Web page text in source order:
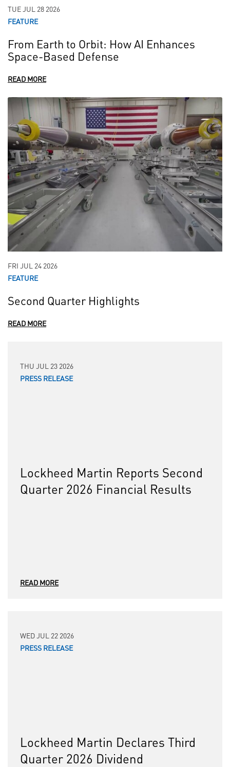
TUE JUL 28 2026
FEATURE
From Earth to Orbit: How AI Enhances
Space-Based Defense
READ MORE
FRI JUL 24 2026
FEATURE
Second Quarter Highlights
READ MORE
THU JUL 23 2026
PRESS RELEASE
Lockheed Martin Reports Second
Quarter 2026 Financial Results
READ MORE
WED JUL 22 2026
PRESS RELEASE
Lockheed Martin Declares Third
Quarter 2026 Dividend